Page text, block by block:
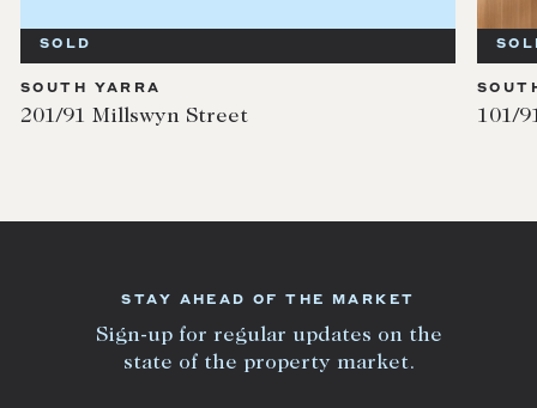
SOLD
SOUTH YARRA
201/91 Millswyn Street 101/
STAY AHEAD OF THE MARKET
Sign-up for regular updates on the
state of the property market.